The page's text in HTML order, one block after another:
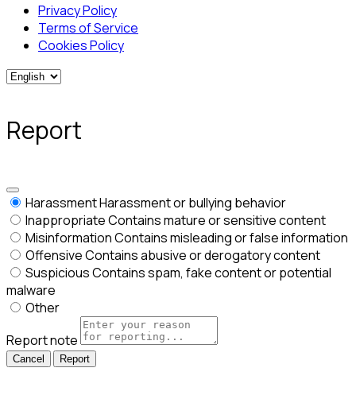
Privacy Policy
Terms of Service
Cookies Policy
Report
HarassmentHarassment or bullying behavior
InappropriateContains mature or sensitive content
MisinformationContains misleading or false information
OffensiveContains abusive or derogatory content
SuspiciousContains spam, fake content or potential
malware
Other
Report note
Report